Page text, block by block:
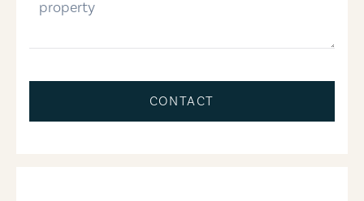
CONTACT